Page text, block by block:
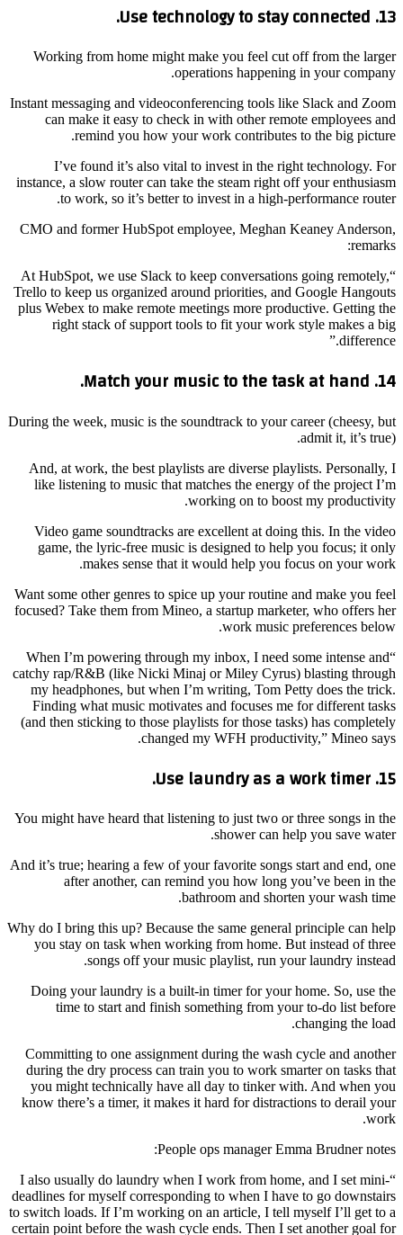
13. Use technology to stay connected.
Working from home might make you feel cut off from the larger
operations happening in your company.
Instant messaging and videoconferencing tools like Slack and Zoom
can make it easy to check in with other remote employees and
remind you how your work contributes to the big picture.
I’ve found it’s also vital to invest in the right technology. For
instance, a slow router can take the steam right off your enthusiasm
to work, so it’s better to invest in a high-performance router.
CMO and former HubSpot employee, Meghan Keaney Anderson,
remarks:
“At HubSpot, we use Slack to keep conversations going remotely,
Trello to keep us organized around priorities, and Google Hangouts
plus Webex to make remote meetings more productive. Getting the
right stack of support tools to fit your work style makes a big
difference.”
14. Match your music to the task at hand.
During the week, music is the soundtrack to your career (cheesy, but
admit it, it’s true).
And, at work, the best playlists are diverse playlists. Personally, I
like listening to music that matches the energy of the project I’m
working on to boost my productivity.
Video game soundtracks are excellent at doing this. In the video
game, the lyric-free music is designed to help you focus; it only
makes sense that it would help you focus on your work.
Want some other genres to spice up your routine and make you feel
focused? Take them from Mineo, a startup marketer, who offers her
work music preferences below.
“When I’m powering through my inbox, I need some intense and
catchy rap/R&B (like Nicki Minaj or Miley Cyrus) blasting through
my headphones, but when I’m writing, Tom Petty does the trick.
Finding what music motivates and focuses me for different tasks
(and then sticking to those playlists for those tasks) has completely
changed my WFH productivity,” Mineo says.
15. Use laundry as a work timer.
You might have heard that listening to just two or three songs in the
shower can help you save water.
And it’s true; hearing a few of your favorite songs start and end, one
after another, can remind you how long you’ve been in the
bathroom and shorten your wash time.
Why do I bring this up? Because the same general principle can help
you stay on task when working from home. But instead of three
songs off your music playlist, run your laundry instead.
Doing your laundry is a built-in timer for your home. So, use the
time to start and finish something from your to-do list before
changing the load.
Committing to one assignment during the wash cycle and another
during the dry process can train you to work smarter on tasks that
you might technically have all day to tinker with. And when you
know there’s a timer, it makes it hard for distractions to derail your
work.
People ops manager Emma Brudner notes:
“I also usually do laundry when I work from home, and I set mini-
deadlines for myself corresponding to when I have to go downstairs
to switch loads. If I’m working on an article, I tell myself I’ll get to a
certain point before the wash cycle ends. Then I set another goal for